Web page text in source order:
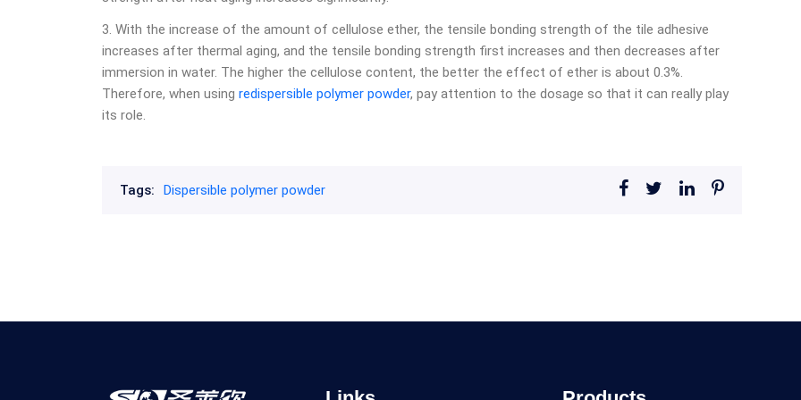
3. With the increase of the amount of cellulose ether, the tensile bonding strength of the tile adhesive
increases after thermal aging, and the tensile bonding strength first increases and then decreases after
immersion in water. The higher the cellulose content, the better the effect of ether is about 0.3%.
Therefore, when using redispersible polymer powder, pay attention to the dosage so that it can really play
its role.
Tags: Dispersible polymer powder